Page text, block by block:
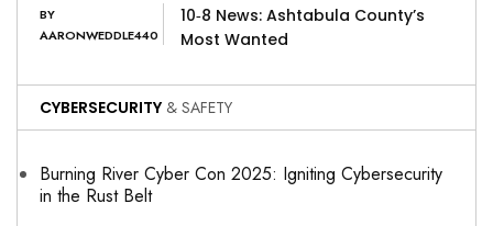
BY
AARONWEDDLE440
10‑8 News: Ashtabula County’s
Most Wanted
CYBERSECURITY & SAFETY
Burning River Cyber Con 2025: Igniting Cybersecurity
in the Rust Belt